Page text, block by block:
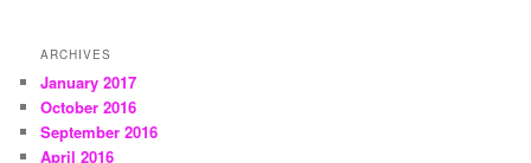
ARCHIVES
January 2017
October 2016
September 2016
April 2016